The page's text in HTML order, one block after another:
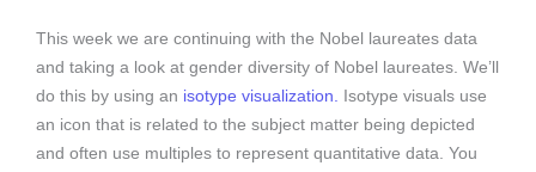
This week we are continuing with the Nobel laureates data
and taking a look at gender diversity of Nobel laureates. We’ll
do this by using an isotype visualization. Isotype visuals use
an icon that is related to the subject matter being depicted
and often use multiples to represent quantitative data. You